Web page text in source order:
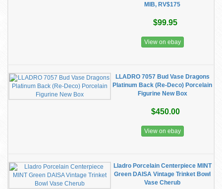
MIB, RV$175
$99.95
View on ebay
LLADRO 7057 Bud Vase Dragons
Platinum Back (Re-Deco) Porcelain
Figurine New Box
$450.00
View on ebay
Lladro Porcelain Centerpiece MINT
Green DAISA Vintage Trinket Bowl
Vase Cherub